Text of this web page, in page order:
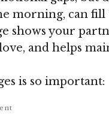
morning, can fill
shows your
and helps
is so important: